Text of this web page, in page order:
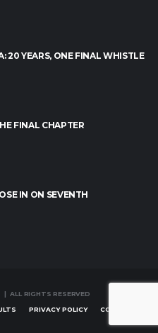
20 YEARS, ONE FINAL WHISTLE
FINAL CHAPTER
IN ON SEVENTH
| ALL RIGHTS RESERVED
PRIVACY POLICY CONTACT US